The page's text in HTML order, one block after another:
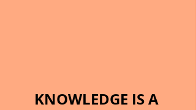
KNOWLEDGE IS A